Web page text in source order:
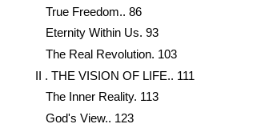
True Freedom.. 86
Eternity Within Us. 93
The Real Revolution. 103
II . THE VISION OF LIFE.. 111
The Inner Reality. 113
God's View.. 123